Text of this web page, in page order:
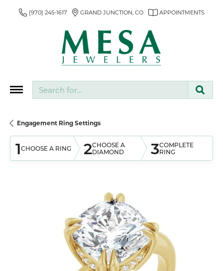
(970) 245-1617 GRAND JUNCTION, CO APPOINTMENTS
Engagement Ring Settings
1CHOOSE A RING 2CHOOSE A
DIAMOND
3COMPLETE
RING